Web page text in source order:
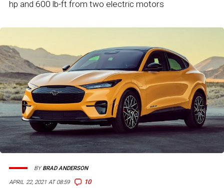
hp and 600 lb-ft from two electric motors
APRIL 22, 2021 AT 08:59 10
BYBRAD ANDERSON